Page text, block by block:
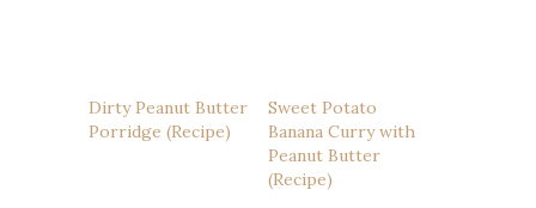
Dirty Peanut Butter
Porridge (Recipe)
Sweet Potato
Banana Curry with
Peanut Butter
(Recipe)